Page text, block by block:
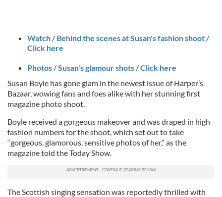
Watch / Behind the scenes at Susan's fashion shoot /
Click here
Photos / Susan's glamour shots / Click here
Susan Boyle has gone glam in the newest issue of Harper’s
Bazaar, wowing fans and foes alike with her stunning first
magazine photo shoot.
Boyle received a gorgeous makeover and was draped in high
fashion numbers for the shoot, which set out to take
“gorgeous, glamorous, sensitive photos of her,” as the
magazine told the Today Show.
The Scottish singing sensation was reportedly thrilled with